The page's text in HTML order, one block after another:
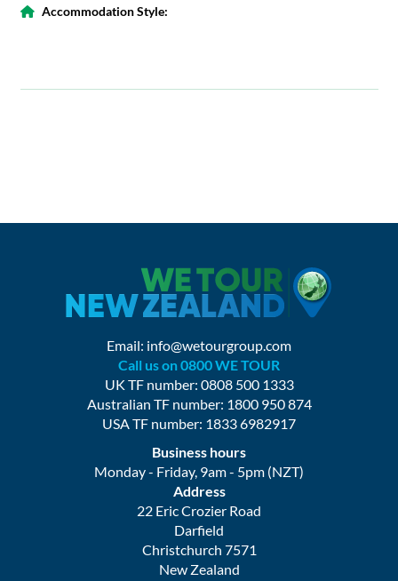
Accommodation Style:
Email: info@wetourgroup.com
Call us on 0800 WE TOUR
UK TF number: 0808 500 1333
Australian TF number: 1800 950 874
USA TF number: 1833 6982917
Business hours
Monday - Friday, 9am - 5pm (NZT)
Address
22 Eric Crozier Road
Darfield
Christchurch 7571
New Zealand